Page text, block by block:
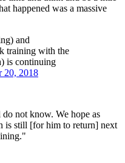
happened was a massive
and
training with the
is continuing
20, 2018
not know. We hope as
is still [for him to return] next